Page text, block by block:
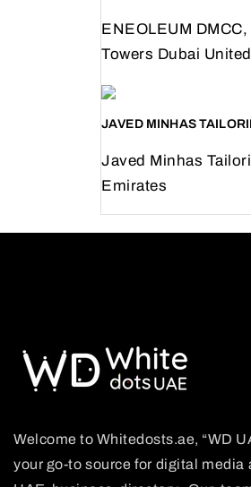
ENEOLEUM
Towers Dubai
JAVED MINHAS
Javed Minhas
Emirates
Welcome to Whitedosts.ae, “WD
your go-to source for digital media